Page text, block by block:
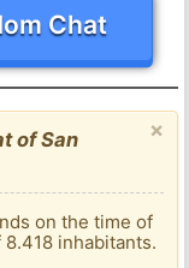
Chat
×
of San
on the time of
inhabitants.